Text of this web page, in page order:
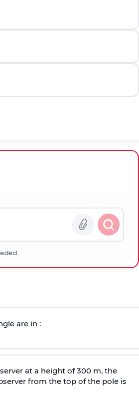
are in :
at a height of 300 m, the
from the top of the pole is